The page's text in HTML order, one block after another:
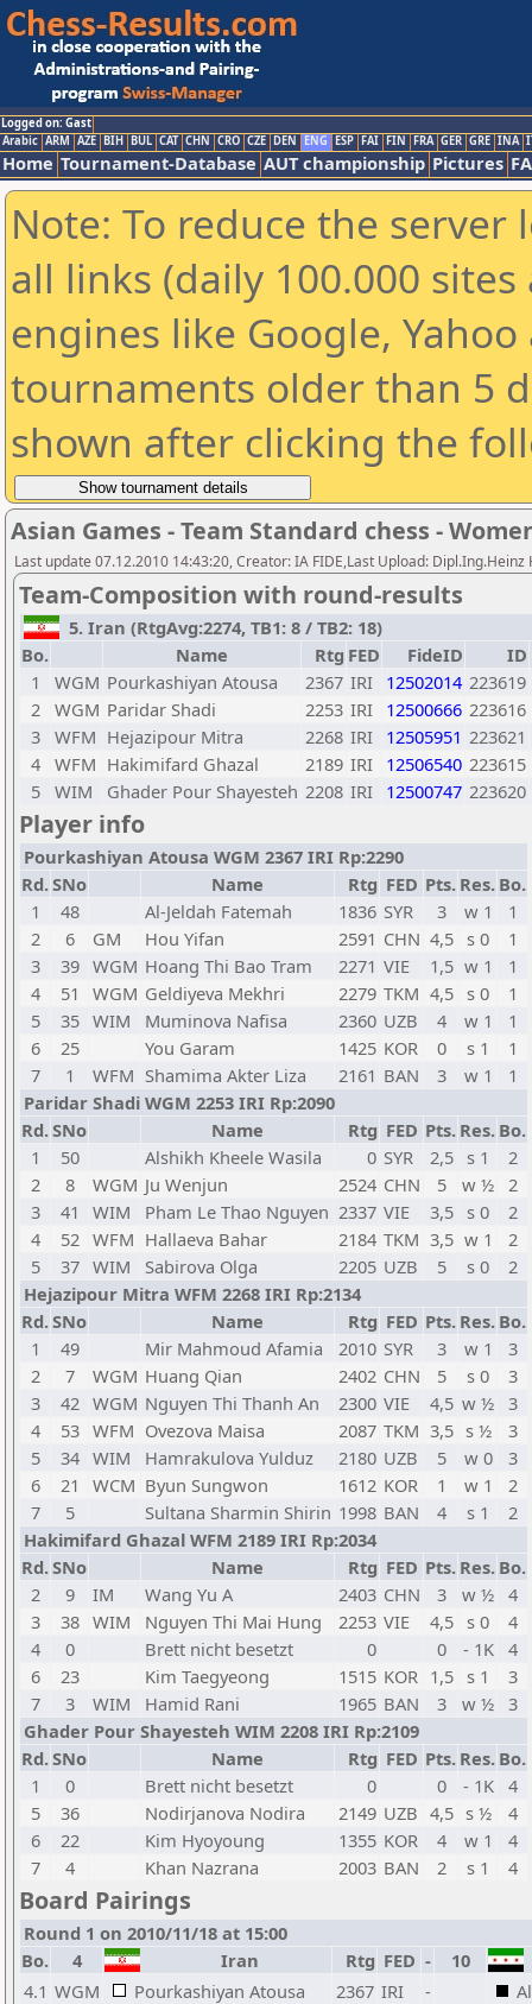
Logged on: Gast
Arabic ARM AZE BIH BUL CAT CHN CRO CZE DEN ENG ESP FAI FIN FRA GER GRE INA
Home Tournament-Database AUT championship Pictures
Note: To reduce the
all links (daily 100.000
engines like Google,
tournaments older than 5
shown after clicking the
Asian Games - Team Standard chess -
Last update 07.12.2010 14:43:20, Creator: IA FIDE,Last Upload: Dipl.Ing.Heinz
Team-Composition with round-results
5. Iran (RtgAvg:2274, TB1: 8 / TB2: 18)
Bo.
Name Rtg FED FideID
ID
1
WGM Pourkashiyan Atousa 2367 IRI 12502014 223619
2 WGM Paridar Shadi 2253 IRI 12500666 223616
3 WFM Hejazipour Mitra 2268 IRI 12505951 223621
4 WFM Hakimifard Ghazal 2189 IRI 12506540 223615
5 WIM Ghader Pour Shayesteh 2208 IRI 12500747 223620
Player info
Pourkashiyan Atousa WGM 2367 IRI Rp:2290
Rd.SNo Name Rtg FED Pts. Res. Bo.
1
48 Al-Jeldah Fatemah 1836 SYR 3 w 1
1
2
6 GM Hou Yifan 2591 CHN 4,5 s 0
1
3
39 WGM Hoang Thi Bao Tram 2271 VIE 1,5 w 1
1
4
51 WGM Geldiyeva Mekhri 2279 TKM 4,5 s 0
1
5
35 WIM Muminova Nafisa 2360 UZB 4 w 1
1
6
25 You Garam 1425 KOR 0 s 1
1
7
1 WFM Shamima Akter Liza 2161 BAN 3 w 1
1
Paridar Shadi WGM 2253 IRI Rp:2090
Rd.SNo Name Rtg FED Pts. Res. Bo.
1
50 Alshikh Kheele Wasila 0 SYR 2,5 s 1
2
2
8 WGM Ju Wenjun 2524 CHN 5 w ½ 2
3
41 WIM Pham Le Thao Nguyen 2337 VIE 3,5 s 0
2
4
52 WFM Hallaeva Bahar 2184 TKM 3,5 w 1
2
5
37 WIM Sabirova Olga 2205 UZB 5 s 0
2
Hejazipour Mitra WFM 2268 IRI Rp:2134
Rd.SNo Name Rtg FED Pts. Res. Bo.
1
49 Mir Mahmoud Afamia 2010 SYR 3 w 1
3
2
7 WGM Huang Qian 2402 CHN 5 s 0
3
3
42 WGM Nguyen Thi Thanh An 2300 VIE 4,5 w ½ 3
4
53 WFM Ovezova Maisa 2087 TKM 3,5 s ½
3
5
34 WIM Hamrakulova Yulduz 2180 UZB 5 w 0
3
6
21 WCM Byun Sungwon 1612 KOR 1 w 1
2
7
5 Sultana Sharmin Shirin 1998 BAN 4 s 1
2
Hakimifard Ghazal WFM 2189 IRI Rp:2034
Rd.SNo Name Rtg FED Pts. Res. Bo.
2
9 IM Wang Yu A 2403 CHN 3 w ½ 4
3
38 WIM Nguyen Thi Mai Hung 2253 VIE 4,5 s 0
4
4
0 Brett nicht besetzt 0 0 - 1K
4
6
23 Kim Taegyeong 1515 KOR 1,5 s 1
3
7
3 WIM Hamid Rani 1965 BAN 3 w ½ 3
Ghader Pour Shayesteh WIM 2208 IRI Rp:2109
Rd.SNo Name Rtg FED Pts. Res. Bo.
1
0 Brett nicht besetzt 0 0 - 1K
4
5
36 Nodirjanova Nodira 2149 UZB 4,5 s ½
4
6
22 Kim Hyoyoung 1355 KOR 4 w 1
4
7
4 Khan Nazrana 2003 BAN 2 s 1 4
Board Pairings
Round 1 on 2010/11/18 at 15:00
Bo.
4 Iran Rtg FED -
10
4.1 WGM Pourkashiyan Atousa 2367 IRI -